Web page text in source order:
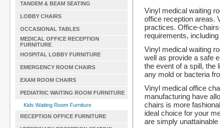
TANDEM & BEAM SEATING
LOBBY CHAIRS
OCCASIONAL TABLES
MEDICAL OFFICE RECEPTION
FURNITURE
HOSPITAL LOBBY FURNITURE
EMERGENCY ROOM CHAIRS
EXAM ROOM CHAIRS
PEDIATRIC WAITING ROOM FURNITURE
Kids Waiting Room Furniture
RECEPTION OFFICE FURNITURE
Vinyl medical waiting
office reception areas.
practices. Office-
requirements,
Vinyl medical waiting
well as provide a safe
the event of a spill, the
any mold or bacteria
Vinyl medical office
manufacturing have
chairs is more
ideal choice for your
are simply